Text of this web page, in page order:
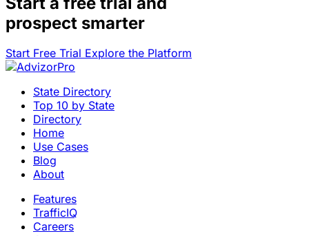
prospect smarter
Start Free Trial Explore the Platform
State Directory
Top 10 by State
Directory
Home
Use Cases
Blog
About
Features
TrafficIQ
Careers